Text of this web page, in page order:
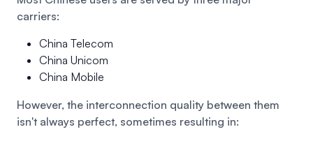
carriers:
China Telecom
China Unicom
China Mobile
However, the interconnection quality between them
isn't always perfect, sometimes resulting in: